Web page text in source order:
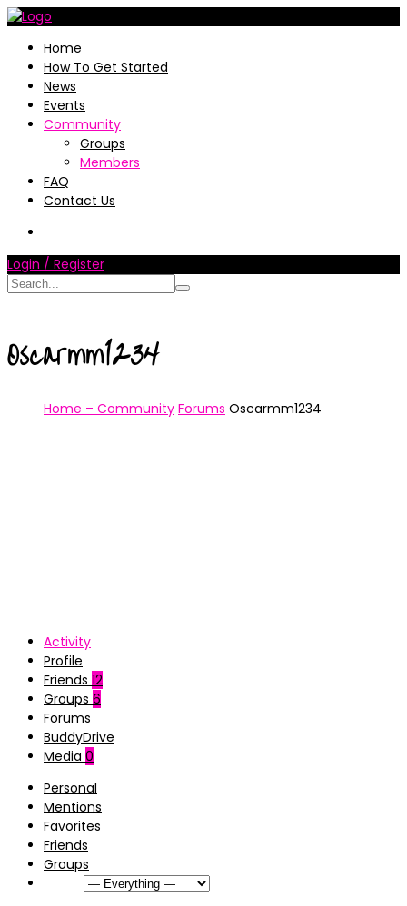
Home
How To Get Started
News
Events
Community
Groups
Members
FAQ
Contact Us
Login / Register
Oscarmm1234
Home – Community Forums Oscarmm1234
Activity
Profile
Friends 12
Groups 6
Forums
BuddyDrive
Media 0
Personal
Mentions
Favorites
Friends
Groups